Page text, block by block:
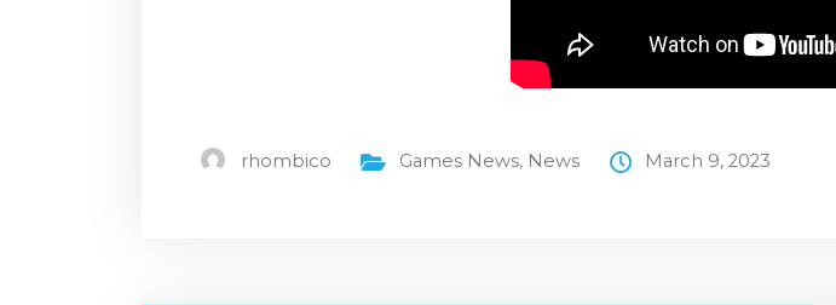
rhombico Games News, News March 9, 2023